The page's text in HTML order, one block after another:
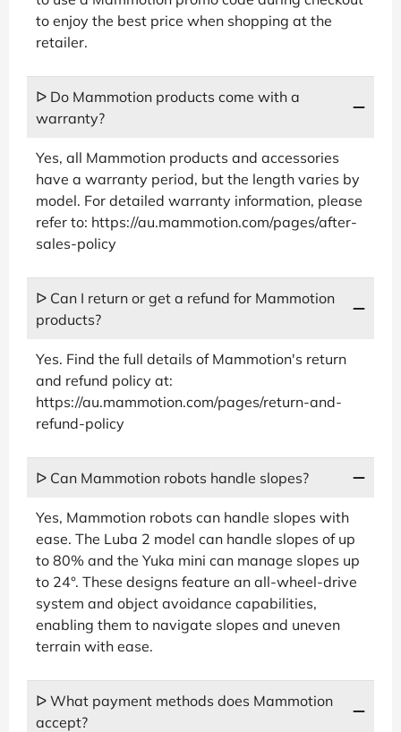
to enjoy the best price when shopping at the
retailer.
ᐅ Do Mammotion products come with a
warranty?
Yes, all Mammotion products and accessories
have a warranty period, but the length varies by
model. For detailed warranty information, please
refer to: https://au.mammotion.com/pages/after-
sales-policy
ᐅ Can I return or get a refund for Mammotion
products?
Yes. Find the full details of Mammotion's return
and refund policy at:
https://au.mammotion.com/pages/return-and-
refund-policy
ᐅ Can Mammotion robots handle slopes?
Yes, Mammotion robots can handle slopes with
ease. The Luba 2 model can handle slopes of up
to 80% and the Yuka mini can manage slopes up
to 24°. These designs feature an all-wheel-drive
system and object avoidance capabilities,
enabling them to navigate slopes and uneven
terrain with ease.
ᐅ What payment methods does Mammotion
accept?